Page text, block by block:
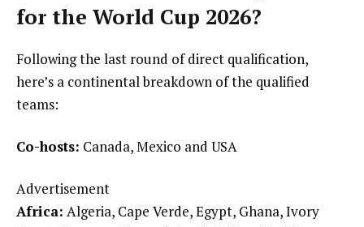
for the World Cup 2026?
Following the last round of direct qualification,
here’s a continental breakdown of the qualified
teams:
Co-hosts: Canada, Mexico and USA
Advertisement
Africa: Algeria, Cape Verde, Egypt, Ghana, Ivory